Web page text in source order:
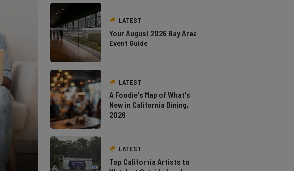
LATEST
Your August 2026 Bay Area
Event Guide
LATEST
A Foodie's Map of What's
New in California Dining,
2026
LATEST
Top California Artists to